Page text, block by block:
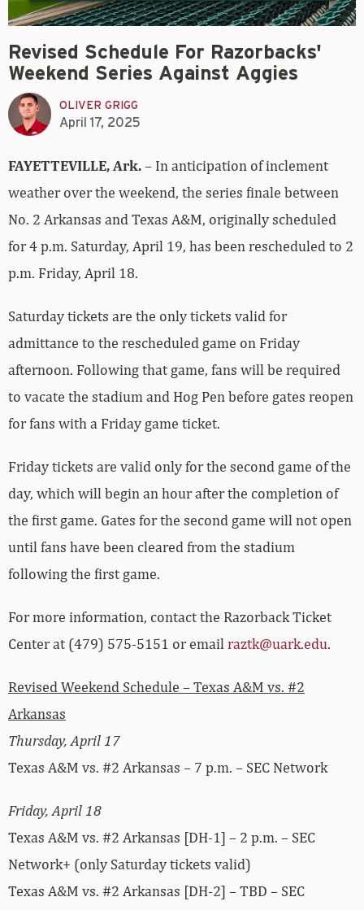
Revised Schedule For Razorbacks'
Weekend Series Against Aggies
OLIVER GRIGG
April 17, 2025
FAYETTEVILLE, Ark.– In anticipation of inclement
weather over the weekend, the series finale between
No. 2 Arkansas and Texas A&M, originally scheduled
for 4 p.m. Saturday, April 19, has been rescheduled to 2
p.m. Friday, April 18.
Saturday tickets are the only tickets valid for
admittance to the rescheduled game on Friday
afternoon. Following that game, fans will be required
to vacate the stadium and Hog Pen before gates reopen
for fans with a Friday game ticket.
Friday tickets are valid only for the second game of the
day, which will begin an hour after the completion of
the first game. Gates for the second game will not open
until fans have been cleared from the stadium
following the first game.
For more information, contact the Razorback Ticket
Center at (479) 575-5151 or emailraztk@uark.edu.
Revised Weekend Schedule – Texas A&M vs. #2
Arkansas
Thursday, April 17
Texas A&M vs. #2 Arkansas – 7 p.m. – SEC Network
Friday, April 18
Texas A&M vs. #2 Arkansas [DH-1] – 2 p.m. – SEC
Network+ (only Saturday tickets valid)
Texas A&M vs. #2 Arkansas [DH-2] – TBD – SEC